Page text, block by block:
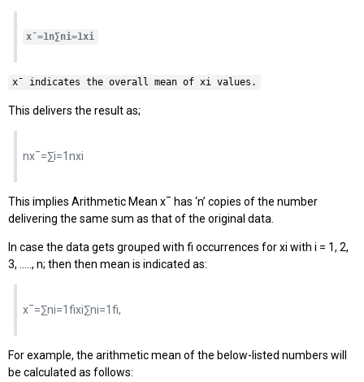
x¯=1n∑ni=1xi
x¯ indicates the overall mean of xi values.
This delivers the result as;
nx¯=∑i=1nxi
This implies Arithmetic Mean x¯ has ‘n’ copies of the number
delivering the same sum as that of the original data.
In case the data gets grouped with fi occurrences for xi with i = 1, 2,
3, ….., n; then then mean is indicated as:
x¯=∑ni=1fixi∑ni=1fi,
For example, the arithmetic mean of the below-listed numbers will
be calculated as follows: